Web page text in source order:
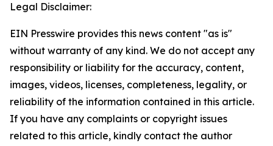
Legal Disclaimer:
EIN Presswire provides this news content "as is"
without warranty of any kind. We do not accept any
responsibility or liability for the accuracy, content,
images, videos, licenses, completeness, legality, or
reliability of the information contained in this article.
If you have any complaints or copyright issues
related to this article, kindly contact the author